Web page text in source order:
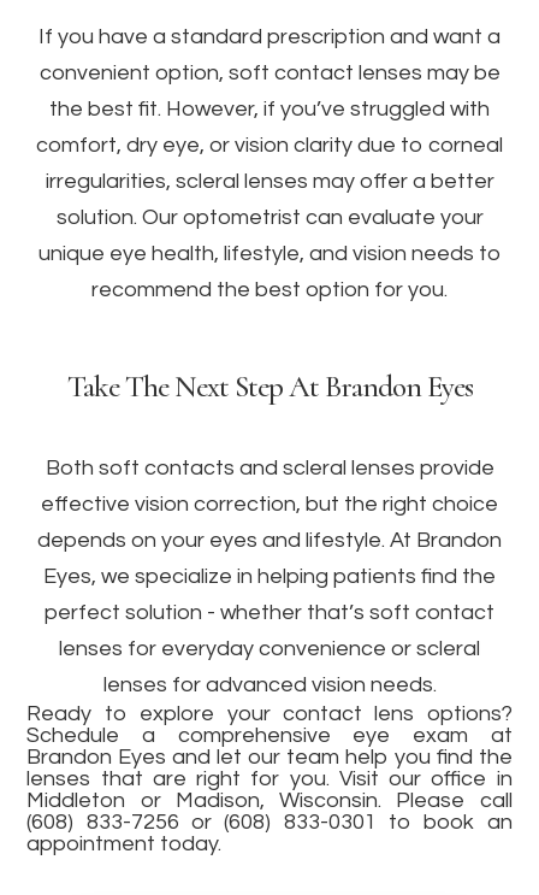
If you have a standard prescription and want a
convenient option, soft contact lenses may be
the best fit. However, if you’ve struggled with
comfort, dry eye, or vision clarity due to corneal
irregularities, scleral lenses may offer a better
solution. Our optometrist can evaluate your
unique eye health, lifestyle, and vision needs to
recommend the best option for you.
Take The Next Step At Brandon Eyes
Both soft contacts and scleral lenses provide
effective vision correction, but the right choice
depends on your eyes and lifestyle. At Brandon
Eyes, we specialize in helping patients find the
perfect solution - whether that’s soft contact
lenses for everyday convenience or scleral
lenses for advanced vision needs.
Ready to explore your contact lens options?
Schedule a comprehensive eye exam at
Brandon Eyes and let our team help you find the
lenses that are right for you. Visit our office in
Middleton or Madison, Wisconsin. Please call
(608) 833-7256 or (608) 833-0301 to book an
appointment today.